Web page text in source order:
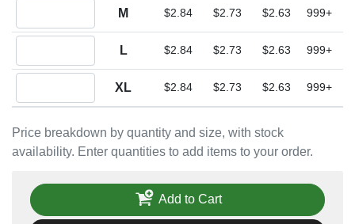
Price breakdown by quantity and size, with stock
availability. Enter quantities to add items to your order.
M $2.84 $2.73 $2.63 999+
L $2.84 $2.73 $2.63 999+
XL $2.84 $2.73 $2.63 999+
Add to Cart